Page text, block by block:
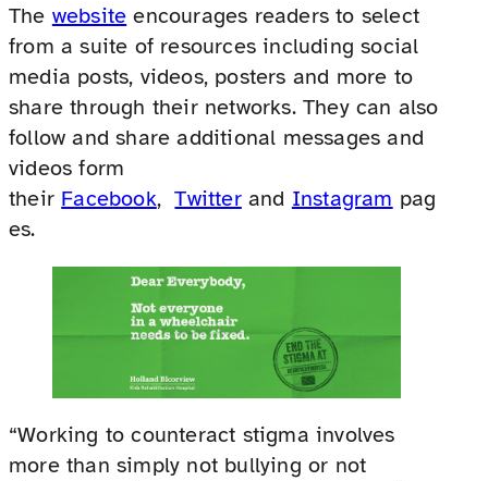
The website encourages readers to select
from a suite of resources including social
media posts, videos, posters and more to
share through their networks. They can also
follow and share additional messages and
videos form
their Facebook,Twitterand Instagram pag
es.
“Working to counteract stigma involves
more than simply not bullying or not